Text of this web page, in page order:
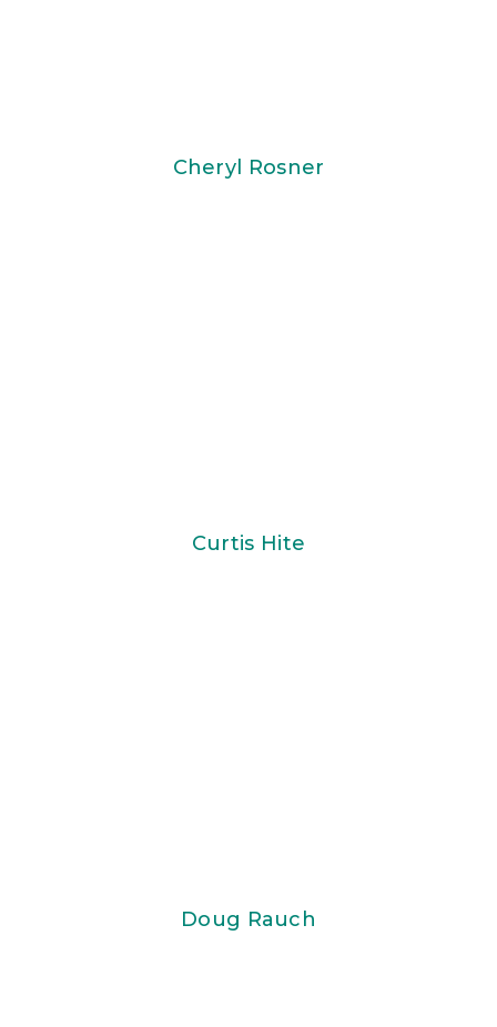
Cheryl Rosner
Curtis Hite
Doug Rauch